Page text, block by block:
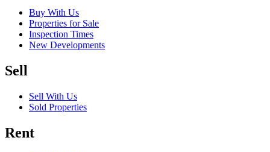
Buy With Us
Properties for Sale
Inspection Times
New Developments
Sell
Sell With Us
Sold Properties
Rent